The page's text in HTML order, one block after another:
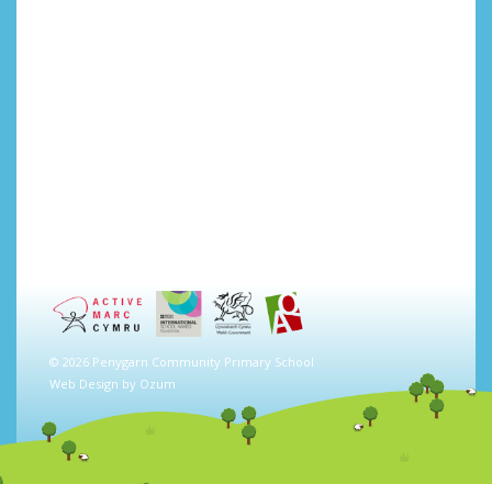
© 2026 Penygarn Community Primary School
Web Design by Ozum